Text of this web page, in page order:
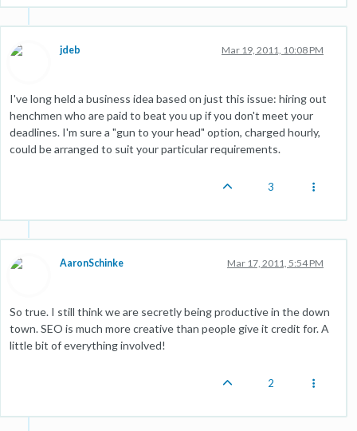
jdeb Mar 19, 2011, 10:08 PM
I've long held a business idea based on just this issue: hiring out
henchmen who are paid to beat you up if you don't meet your
deadlines. I'm sure a "gun to your head" option, charged hourly,
could be arranged to suit your particular requirements.
3
AaronSchinke Mar 17, 2011, 5:54 PM
So true. I still think we are secretly being productive in the down
town. SEO is much more creative than people give it credit for. A
little bit of everything involved!
2